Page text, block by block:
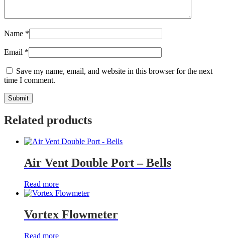
Name *
Email *
Save my name, email, and website in this browser for the next
time I comment.
Related products
Air Vent Double Port – Bells
Read more
Vortex Flowmeter
Read more